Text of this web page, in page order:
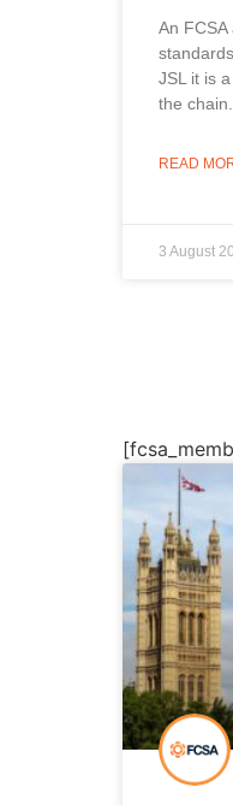
An FCSA
JSL it is
the chain.
READ
3 August